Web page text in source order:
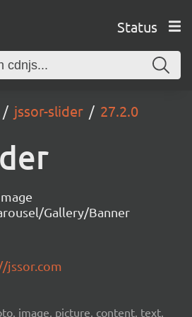
Status
jssor-slider 27.2.0
Gallery/Banner
jssor.com
image, picture, content, text,